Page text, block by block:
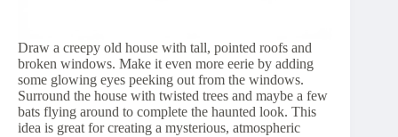
Draw a creepy old house with tall, pointed roofs and
broken windows. Make it even more eerie by adding
some glowing eyes peeking out from the windows.
Surround the house with twisted trees and maybe a few
bats flying around to complete the haunted look. This
idea is great for creating a mysterious, atmospheric